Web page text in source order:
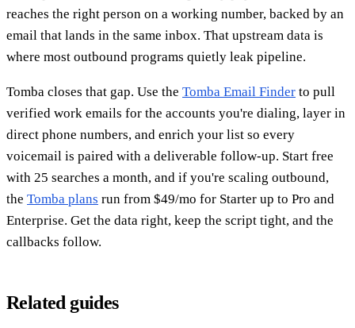
reaches the right person on a working number, backed by an
email that lands in the same inbox. That upstream data is
where most outbound programs quietly leak pipeline.
Tomba closes that gap. Use the Tomba Email Finder to pull
verified work emails for the accounts you're dialing, layer in
direct phone numbers, and enrich your list so every
voicemail is paired with a deliverable follow-up. Start free
with 25 searches a month, and if you're scaling outbound,
the Tomba plans run from $49/mo for Starter up to Pro and
Enterprise. Get the data right, keep the script tight, and the
callbacks follow.
Related guides